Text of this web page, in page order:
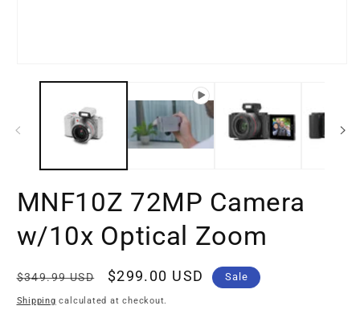
media
MNF10Z 72MP Camera
w/10x Optical Zoom
Regular
price
$349.99 USD
Sale
price
$299.00 USD Sale
Shipping calculated at checkout.